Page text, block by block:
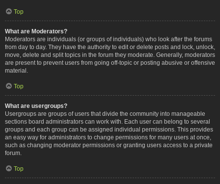
Top
What are Moderators?
Moderators are individuals (or groups of individuals) who look after the forums
from day to day. They have the authority to edit or delete posts and lock, unlock,
move, delete and split topics in the forum they moderate. Generally, moderators
are present to prevent users from going off-topic or posting abusive or offensive
material.
Top
What are usergroups?
Usergroups are groups of users that divide the community into manageable
sections board administrators can work with. Each user can belong to several
groups and each group can be assigned individual permissions. This provides
an easy way for administrators to change permissions for many users at once,
such as changing moderator permissions or granting users access to a private
forum.
Top